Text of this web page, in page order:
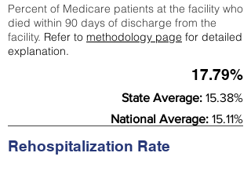
Percent of Medicare patients at the facility who
died within 90 days of discharge from the
facility. Refer to methodology page for detailed
explanation.
17.79%
State Average: 15.38%
National Average: 15.11%
Rehospitalization Rate